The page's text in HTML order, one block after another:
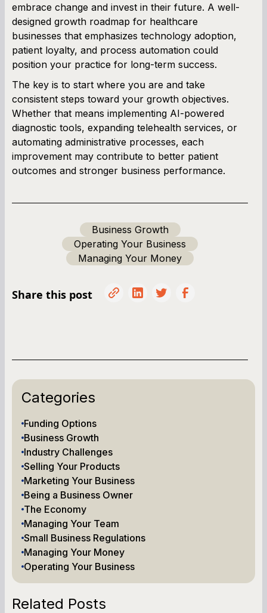
embrace change and invest in their future. A well-
designed growth roadmap for healthcare
businesses that emphasizes technology adoption,
patient loyalty, and process automation could
position your practice for long-term success.
The key is to start where you are and take
consistent steps toward your growth objectives.
Whether that means implementing AI-powered
diagnostic tools, expanding telehealth services, or
automating administrative processes, each
improvement may contribute to better patient
outcomes and stronger business performance.
Business Growth
Operating Your Business
Managing Your Money
Share this post
Categories
Funding Options
Business Growth
Industry Challenges
Selling Your Products
Marketing Your Business
Being a Business Owner
The Economy
Managing Your Team
Small Business Regulations
Managing Your Money
Operating Your Business
Related Posts